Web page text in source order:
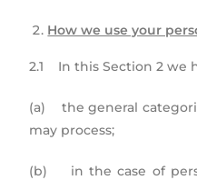
How we use your
2.1 In this Section 2 we
(a) the general
may process;
(b) in the case of